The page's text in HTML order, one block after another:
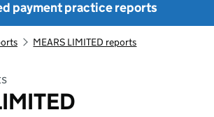
payment practice reports
MEARS LIMITED reports